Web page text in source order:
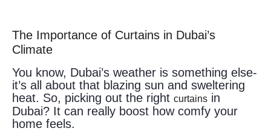
The Importance of Curtains in Dubai’s
Climate
You know, Dubai’s weather is something else-
it’s all about that blazing sun and sweltering
heat. So, picking out the right curtains in
Dubai? It can really boost how comfy your
home feels.